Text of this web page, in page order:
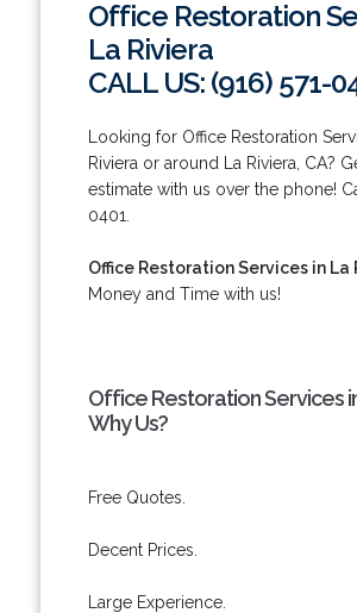
Office Restoration
La Riviera
CALL US: (916) 571-
Looking for Office Restoration
Riviera or around La Riviera, CA?
estimate with us over the phone!
0401.
Office Restoration Services in La
Money and Time with us!
Office Restoration Services
Why Us?
Free Quotes.
Decent Prices.
Large Experience.